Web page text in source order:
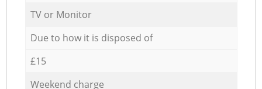
TV or Monitor
Due to how it is disposed of
£15
Weekend charge